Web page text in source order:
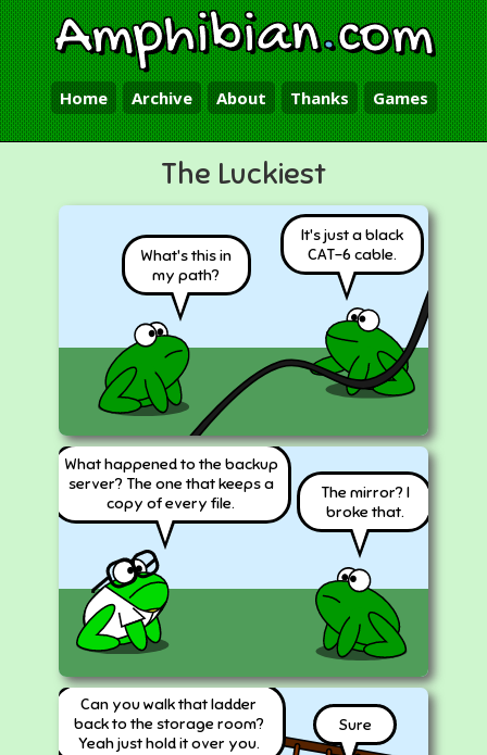
Amphibian.com
Home Archive About Thanks Games
The Luckiest
What's this in
my path?
It's just a black
CAT-6 cable.
What happened to the backup
server? The one that keeps a
copy of every file.
The mirror? I
broke that.
Can you walk that ladder
back to the storage room?
Yeah just hold it over you.
Sure